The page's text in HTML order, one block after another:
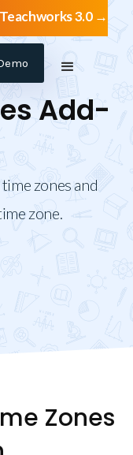
3.0 →
Add-
zones and
zone.
Zones